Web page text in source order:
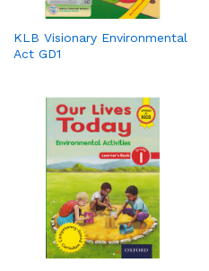
KLB Visionary Environmental
Act GD1